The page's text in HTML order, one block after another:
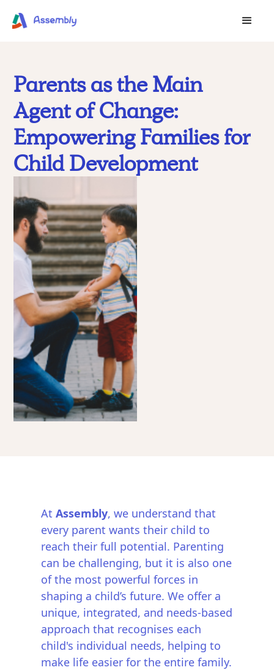
Parents as the Main
Agent of Change:
Empowering Families for
Child Development
AtAssembly, we understand that
every parent wants their child to
reach their full potential. Parenting
can be challenging, but it is also one
of the most powerful forces in
shaping a child’s future. We offer a
unique, integrated, and needs-based
approach that recognises each
child's individual needs, helping to
make life easier for the entire family.